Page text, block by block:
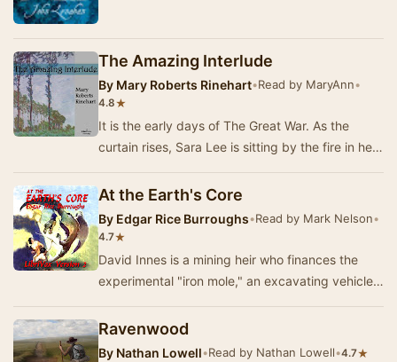
The Amazing Interlude
By Mary Roberts Rinehart•Read by MaryAnn•
4.8★
It is the early days of The Great War. As the
curtain rises, Sara Lee is sitting by the fire in her
At the Earth's Core
By Edgar Rice Burroughs•Read by Mark Nelson•
4.7★
David Innes is a mining heir who finances the
experimental "iron mole," an excavating vehicle
Ravenwood
By Nathan Lowell•Read by Nathan Lowell•4.7★